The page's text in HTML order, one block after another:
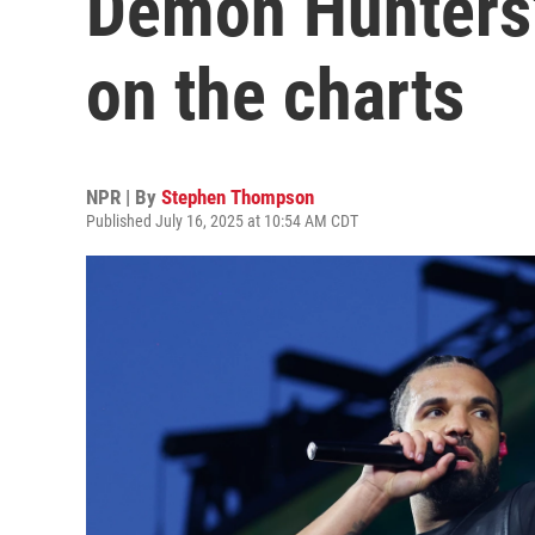
on the charts
NPR | By Stephen Thompson
Published July 16, 2025 at 10:54 AM CDT